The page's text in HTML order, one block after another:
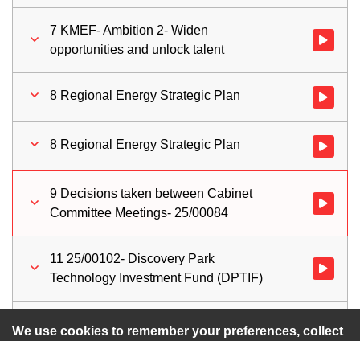
We use cookies to remember your preferences, collect
7 KMEF- Ambition 2- Widen
opportunities and unlock talent
Watch
8 Regional Energy Strategic Plan Watch
8 Regional Energy Strategic Plan Watch
9 Decisions taken between Cabinet
Committee Meetings- 25/00084
Watch
11 25/00102- Discovery Park
Technology Investment Fund (DPTIF)
Watch
10 Work Programme 2025/26 Watch